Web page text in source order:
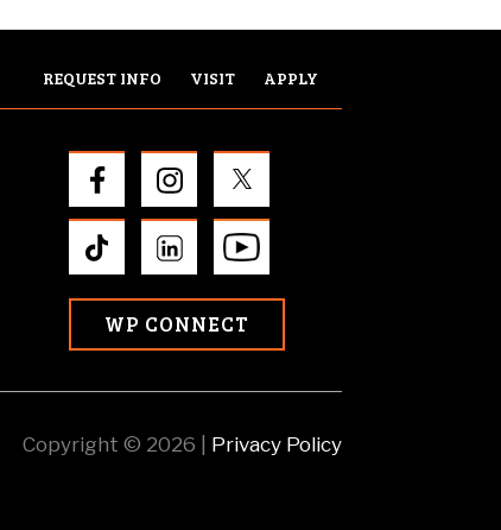
REQUEST INFO VISIT APPLY
WP CONNECT
Copyright © 2026 | Privacy Policy